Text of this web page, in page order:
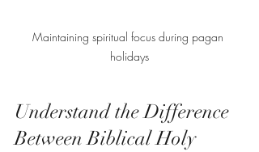
Maintaining spiritual focus during pagan
holidays
Understand the Difference
Between Biblical Holy